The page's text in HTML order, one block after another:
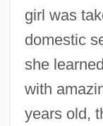
girl was
domestic
she
with
years old,